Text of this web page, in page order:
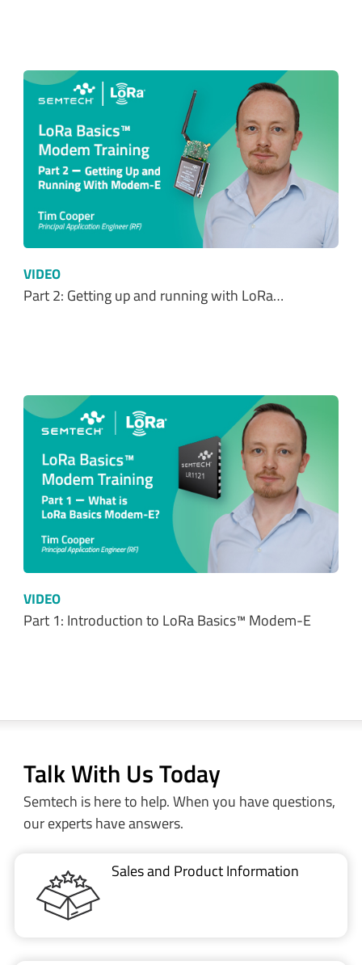
VIDEO
Part 2: Getting up and running with LoRa…
VIDEO
Part 1: Introduction to LoRa Basics™ Modem-E
Talk With Us Today
Semtech is here to help. When you have questions,
our experts have answers.
Sales and Product Information